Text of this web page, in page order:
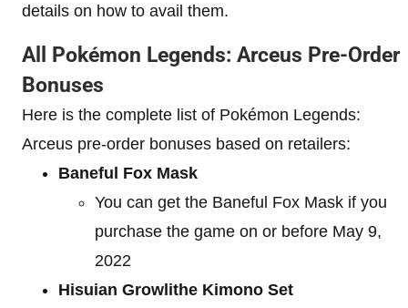
details on how to avail them.
All Pokémon Legends: Arceus Pre-Order
Bonuses
Here is the complete list of Pokémon Legends:
Arceus pre-order bonuses based on retailers:
Baneful Fox Mask
You can get the Baneful Fox Mask if you
purchase the game on or before May 9,
2022
Hisuian Growlithe Kimono Set